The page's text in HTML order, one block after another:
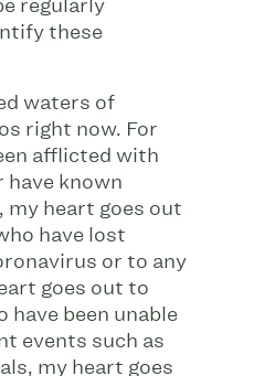
these
waters of
right now. For
afflicted with
known
my heart goes out
have lost
or to any
goes out to
have been unable
events such as
my heart goes